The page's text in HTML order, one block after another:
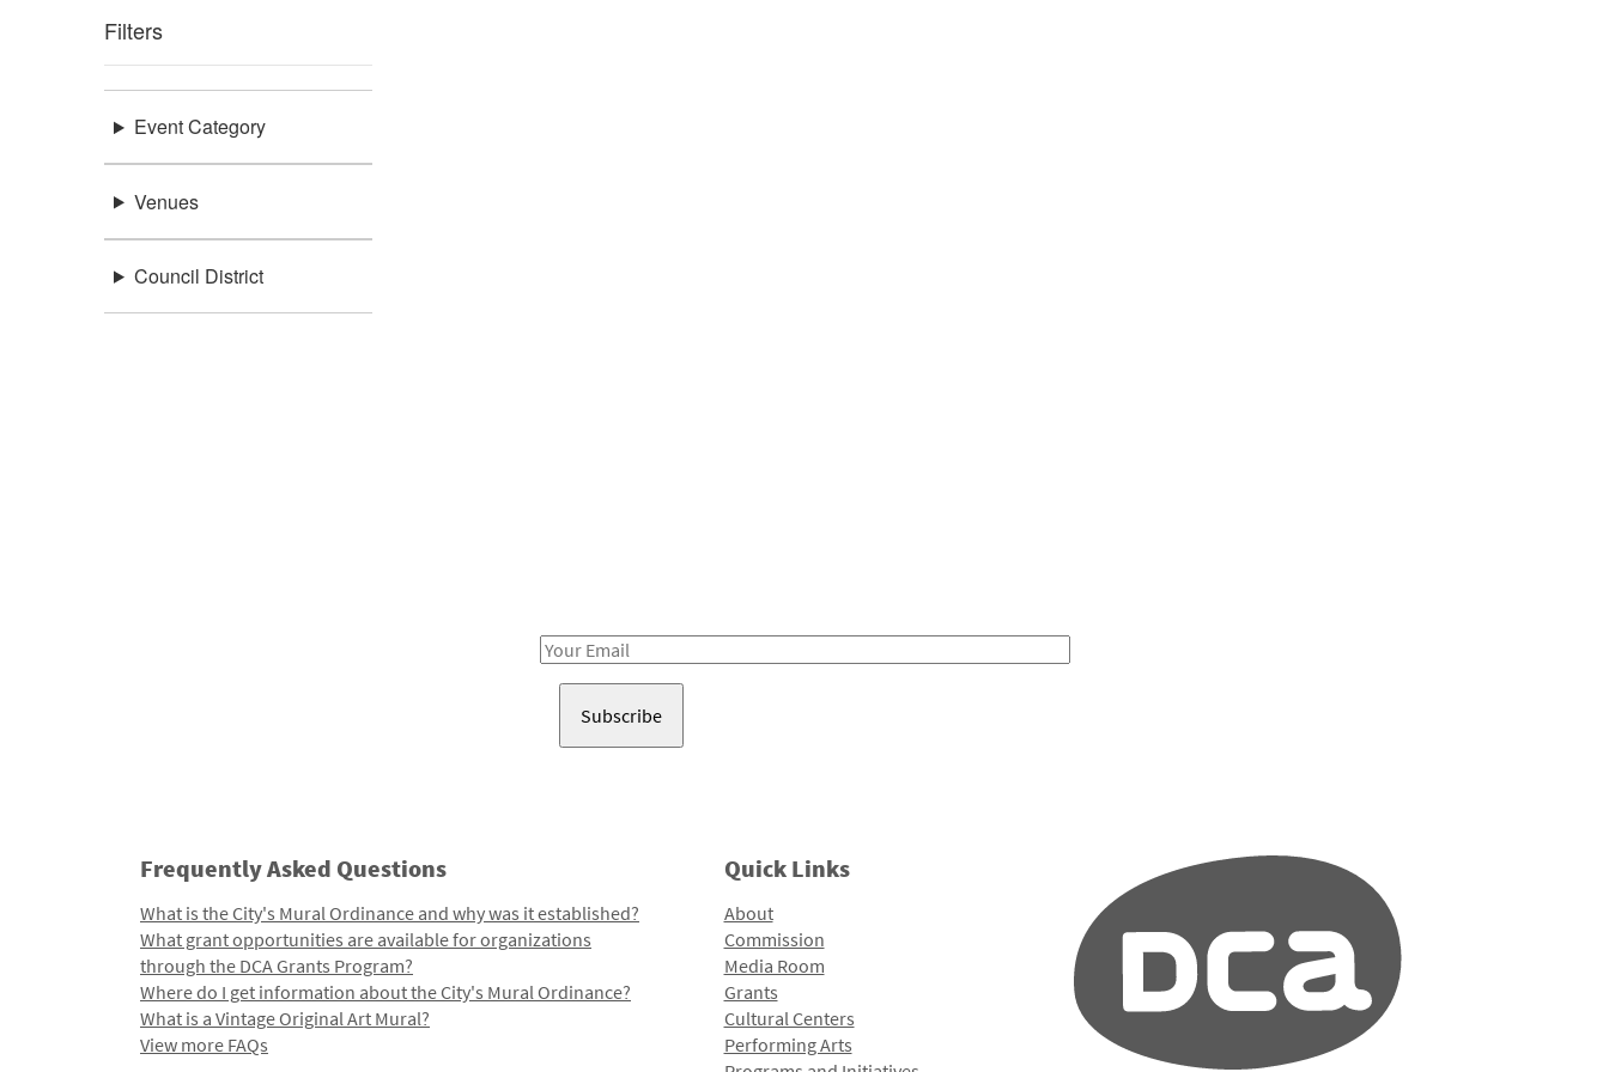
Filters
Event Category
Venues
Council District
Email
Frequently Asked Questions
What is the City's Mural Ordinance and why was it established?
What grant opportunities are available for organizations
through the DCA Grants Program?
Where do I get information about the City's Mural Ordinance?
What is a Vintage Original Art Mural?
View more FAQs
Quick Links
About
Commission
Media Room
Grants
Cultural Centers
Performing Arts